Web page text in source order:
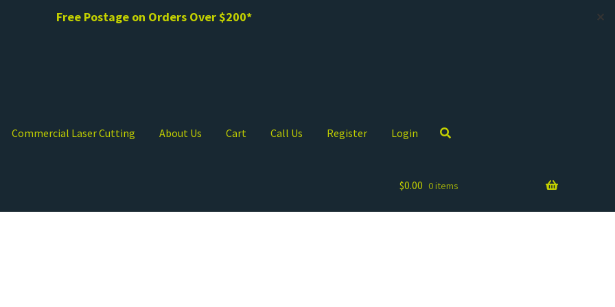
Free Postage on Orders Over $200* ✕
Commercial Laser Cutting About Us Cart Call Us Register Login
$0.00 0 items